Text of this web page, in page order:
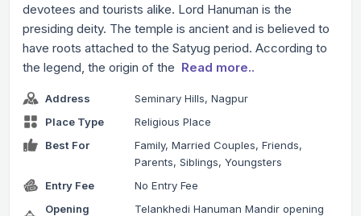
devotees and tourists alike. Lord Hanuman is the
presiding deity. The temple is ancient and is believed to
have roots attached to the Satyug period. According to
the legend, the origin of the Read more..
Address
Seminary Hills, Nagpur
Place Type
Religious Place
Best For
Family, Married Couples, Friends,
Parents, Siblings, Youngsters
Entry Fee
No Entry Fee
Opening
Telankhedi Hanuman Mandir opening